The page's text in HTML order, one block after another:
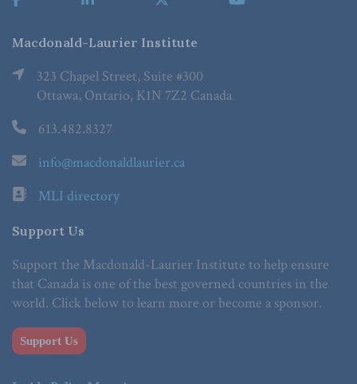
Macdonald-Laurier Institute
323 Chapel Street, Suite #300
Ottawa, Ontario, K1N 7Z2 Canada
613.482.8327
info@macdonaldlaurier.ca
MLI directory
Support Us
Support the Macdonald-Laurier Institute to help ensure
that Canada is one of the best governed countries in the
world. Click below to learn more or become a sponsor.
Support Us